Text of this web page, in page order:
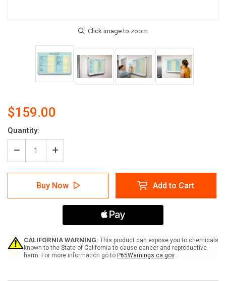
$159.00
Current
Stock:
Quantity:
Decrease
Quantity
of
Kitchen
Cleaning
List
Increase
Quantity
of
Kitchen
Cleaning
List
Dry
Board
Buy Now Add to Cart
CALIFORNIA WARNING: This product can expose you to chemicals
known to the State of California to cause cancer and reproductive
harm. For more information go to P65Warnings.ca.gov